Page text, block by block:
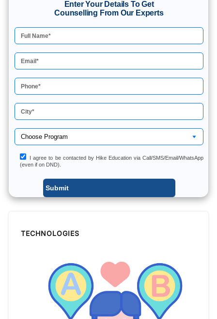
Enter Your Details To Get
Counselling From Our Experts
I agree to be contacted by Hike Education via Call/SMS/Email/WhatsApp
(even if on DND).
TECHNOLOGIES